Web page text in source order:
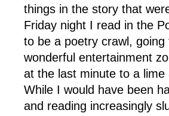
things in the story that
Friday night I read in the
to be a poetry crawl,
wonderful entertainment
at the last minute to a lime
While I would have been
and reading increasingly